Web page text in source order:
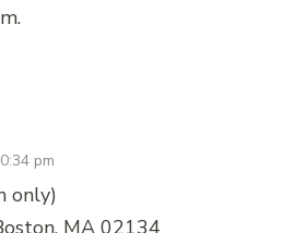
pm
only)